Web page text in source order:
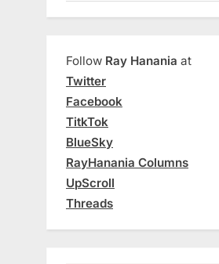
Follow Ray Hanania at
Twitter
Facebook
TitkTok
BlueSky
RayHanania Columns
UpScroll
Threads